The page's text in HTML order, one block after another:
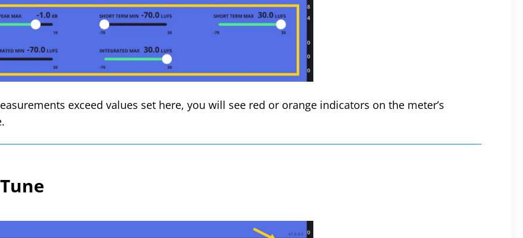
exceed values set here, you will see red or orange indicators on the meter’s